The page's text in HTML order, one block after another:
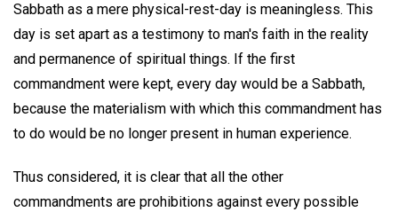
Sabbath as a mere physical-rest-day is meaningless. This
day is set apart as a testimony to man's faith in the reality
and permanence of spiritual things. If the first
commandment were kept, every day would be a Sabbath,
because the materialism with which this commandment has
to do would be no longer present in human experience.
Thus considered, it is clear that all the other
commandments are prohibitions against every possible